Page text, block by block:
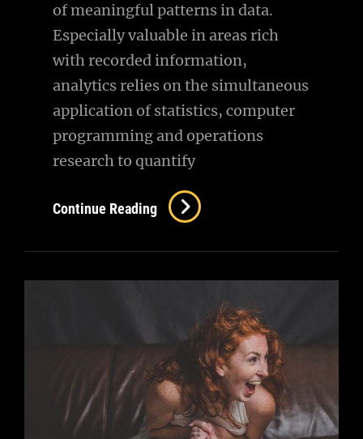
of meaningful patterns in data.
Especially valuable in areas rich
with recorded information,
analytics relies on the simultaneous
application of statistics, computer
programming and operations
research to quantify
Continue ReadingPhotography